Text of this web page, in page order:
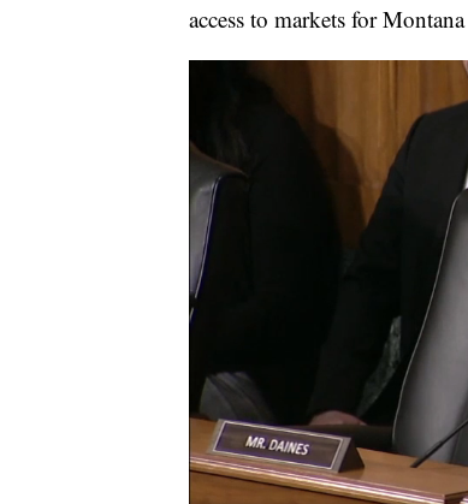
access to markets for